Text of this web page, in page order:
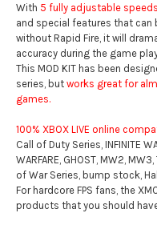
With 5 fully adjustable speeds,
and special features that can
without Rapid Fire, it will
accuracy during the game
This MOD KIT has been
series, but works great for
games.
100% XBOX LIVE online
Call of Duty Series, INFINITE
WARFARE, GHOST, MW2,
of War Series, bump stock,
For hardcore FPS fans, the
products that you should